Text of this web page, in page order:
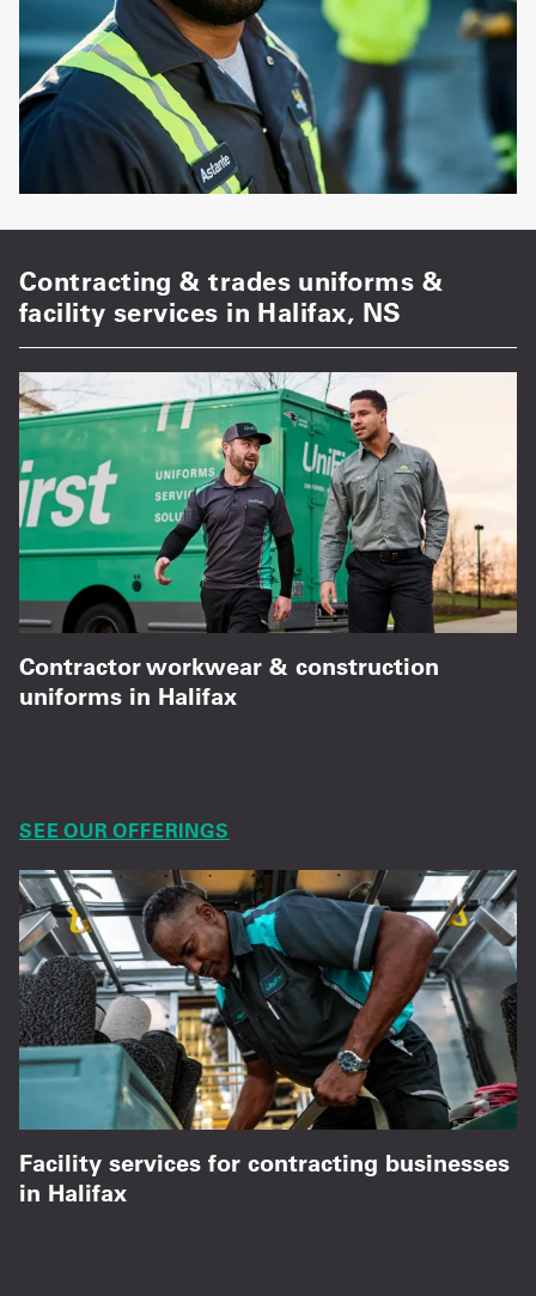
Contracting & trades uniforms &
facility services in Halifax, NS
Contractor workwear & construction
uniforms in Halifax
SEE OUR OFFERINGS
Facility services for contracting businesses
in Halifax